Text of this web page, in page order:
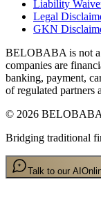
Liability
Legal
GKN
BELOBABA is not
companies are
banking, payment,
of regulated partners
© 2026
Bridging traditional
Talk to our AI